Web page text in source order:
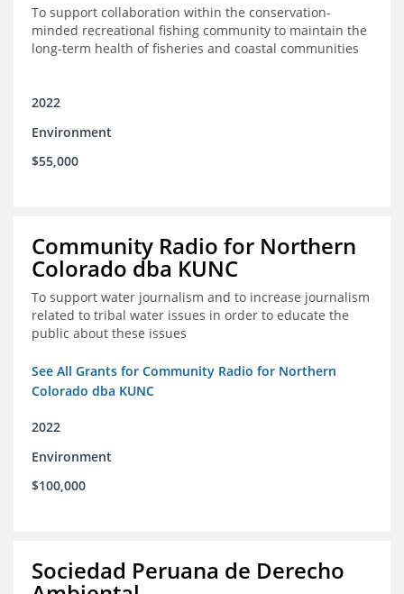
To support collaboration within the conservation-
minded recreational fishing community to maintain the
long-term health of fisheries and coastal communities
2022
Environment
$55,000
Community Radio for Northern
Colorado dba KUNC
To support water journalism and to increase journalism
related to tribal water issues in order to educate the
public about these issues
See All Grants for Community Radio for Northern
Colorado dba KUNC
2022
Environment
$100,000
Sociedad Peruana de Derecho